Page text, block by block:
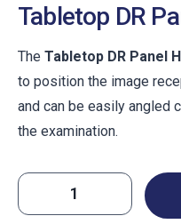
Tabletop DR
The Tabletop DR Panel
to position the image
and can be easily angled
the examination.
Tabletop
DR